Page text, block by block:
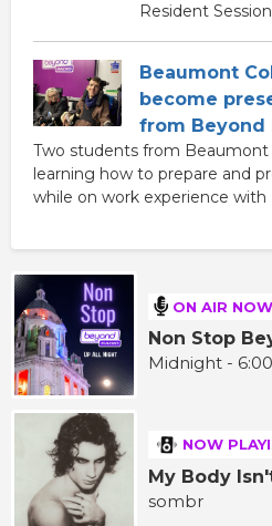
Resident
Beaumont
become
from Beyond
Two students from Beaumont
learning how to prepare and
while on work experience with
ON AIR NOW
Non Stop
Midnight -
NOW
My Body
sombr